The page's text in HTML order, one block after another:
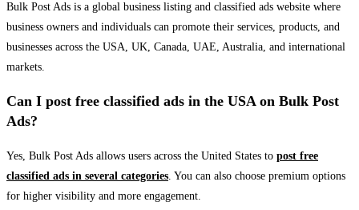
Bulk Post Ads is a global business listing and classified ads website where
business owners and individuals can promote their services, products, and
businesses across the USA, UK, Canada, UAE, Australia, and international
markets.
Can I post free classified ads in the USA on Bulk Post
Ads?
Yes, Bulk Post Ads allows users across the United States to post free
classified ads in several categories. You can also choose premium options
for higher visibility and more engagement.